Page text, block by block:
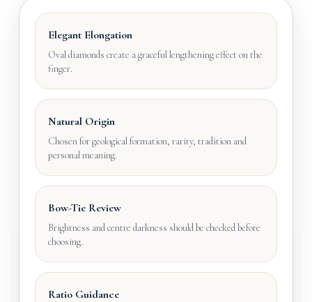
Elegant Elongation
Oval diamonds create a graceful lengthening effect on the
finger.
Natural Origin
Chosen for geological formation, rarity, tradition and
personal meaning.
Bow-Tie Review
Brightness and centre darkness should be checked before
choosing.
Ratio Guidance